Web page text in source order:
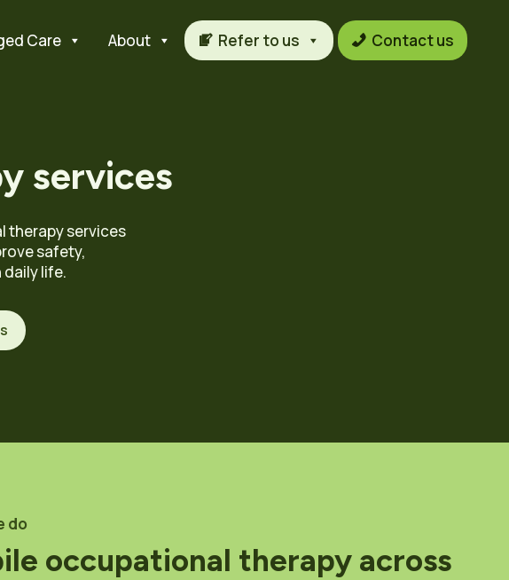
Care About Refer to us Contact us
services
therapy services
safety,
life.
do
occupational therapy across